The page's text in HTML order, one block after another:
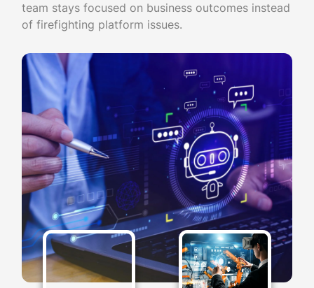
team stays focused on business outcomes instead
of firefighting platform issues.